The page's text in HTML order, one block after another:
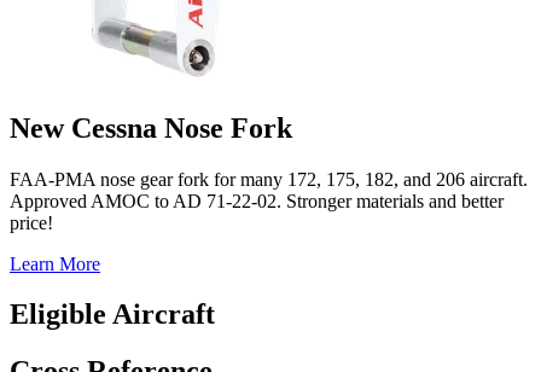
New Cessna Nose Fork
FAA-PMA nose gear fork for many 172, 175, 182, and 206 aircraft.
Approved AMOC to AD 71-22-02. Stronger materials and better
price!
Learn More
Eligible Aircraft